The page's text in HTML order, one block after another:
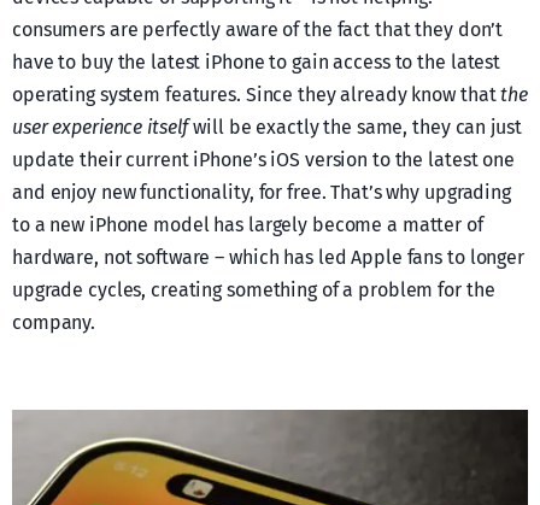
consumers are perfectly aware of the fact that they don’t
have to buy the latest iPhone to gain access to the latest
operating system features. Since they already know thatthe
user experience itselfwill be exactly the same, they can just
update their current iPhone’s iOS version to the latest one
and enjoy new functionality, for free. That’s why upgrading
to a new iPhone model has largely become a matter of
hardware, not software – which has led Apple fans to longer
upgrade cycles, creating something of a problem for the
company.